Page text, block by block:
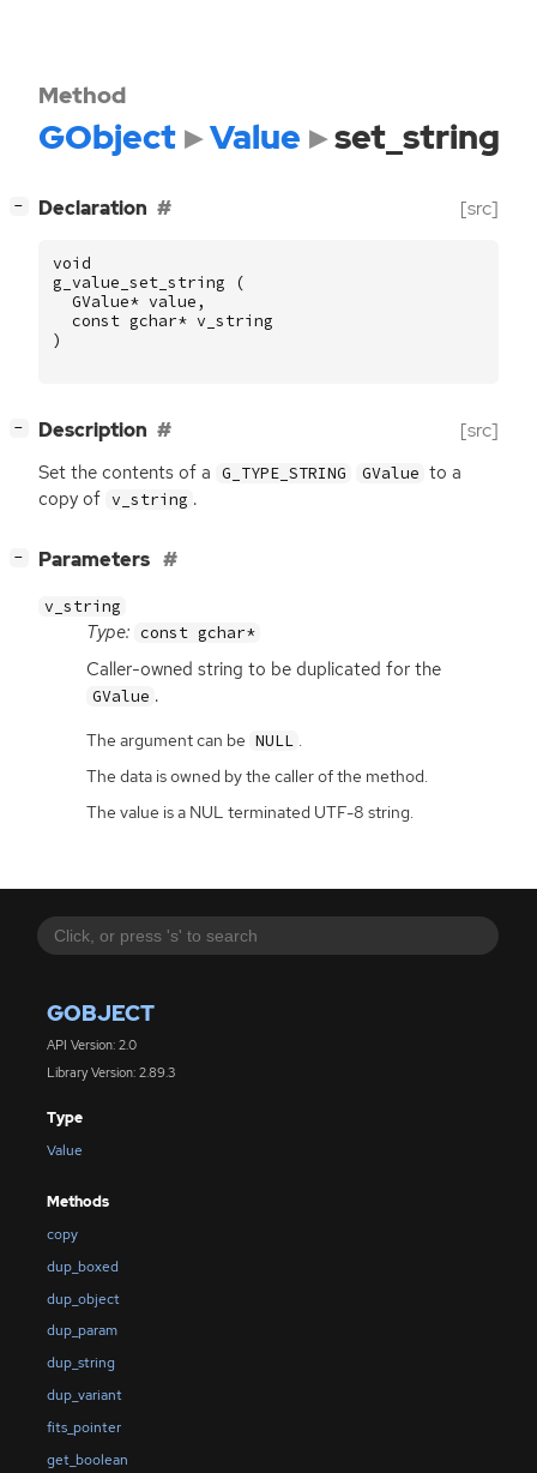
GOBJECT
API Version: 2.0
Library Version: 2.89.3
Type
Value
Methods
copy
dup_boxed
dup_object
dup_param
dup_string
dup_variant
fits_pointer
get_boolean
Method
GObject Value set_string
− Declaration [src]
void
g_value_set_string
(
GValue* value ,
const gchar* v_string
)
− Description [src]
Set the contents of a G_TYPE_STRING GValue to a
copy of v_string .
− Parameters
v_string
Type: const gchar*
Caller-owned string to be duplicated for the
GValue .
The argument can be NULL .
The data is owned by the caller of the method.
The value is a NUL terminated UTF-8 string.